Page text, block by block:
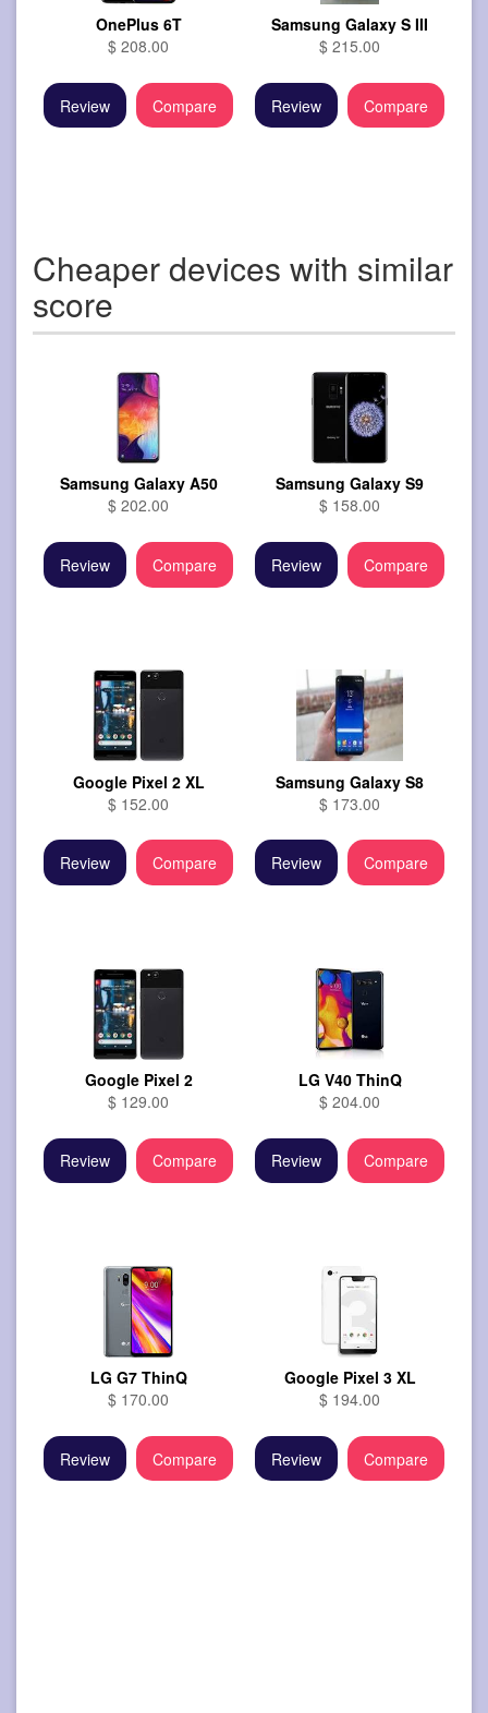
OnePlus 6T
$ 208.00
Review Compare
Samsung Galaxy S III
$ 215.00
Review Compare
Cheaper devices with similar
score
Samsung Galaxy A50
$ 202.00
Review Compare
Samsung Galaxy S9
$ 158.00
Review Compare
Google Pixel 2 XL
$ 152.00
Review Compare
Samsung Galaxy S8
$ 173.00
Review Compare
Google Pixel 2
$ 129.00
Review Compare
LG V40 ThinQ
$ 204.00
Review Compare
LG G7 ThinQ
$ 170.00
Review Compare
Google Pixel 3 XL
$ 194.00
Review Compare